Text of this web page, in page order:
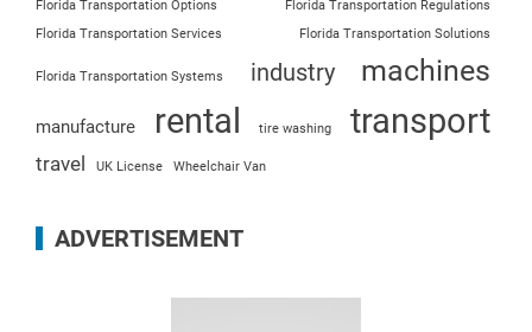
Florida Transportation Options
Florida Transportation Regulations
Florida Transportation Services
Florida Transportation Solutions
Florida Transportation Systems industry machines
manufacture rental tire washing transport
travel UK License Wheelchair Van
ADVERTISEMENT